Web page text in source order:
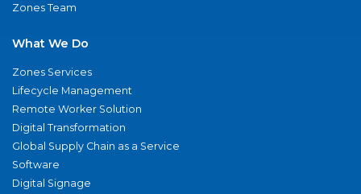
Zones Team
What We Do
Zones Services
Lifecycle Management
Remote Worker Solution
Digital Transformation
Global Supply Chain as a Service
Software
Digital Signage